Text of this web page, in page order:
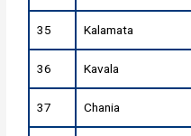
35 Kalamata
36 Kavala
37 Chania